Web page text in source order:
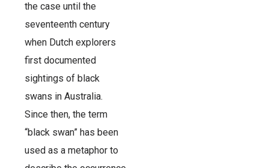
the case until the
seventeenth century
when Dutch explorers
first documented
sightings of black
swans in Australia.
Since then, the term
“black swan” has been
used as a metaphor to